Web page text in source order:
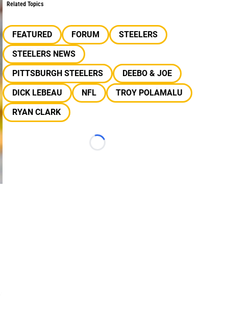
Related Topics
FEATURED FORUM
STEELERS
STEELERS NEWS
PITTSBURGH STEELERS
DEEBO & JOE
DICK LEBEAU
NFL
TROY POLAMALU
RYAN CLARK
Loading...